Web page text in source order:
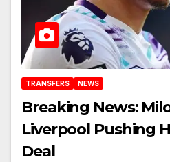
TRANSFERS NEWS
Breaking News:
Liverpool Pushing
Deal